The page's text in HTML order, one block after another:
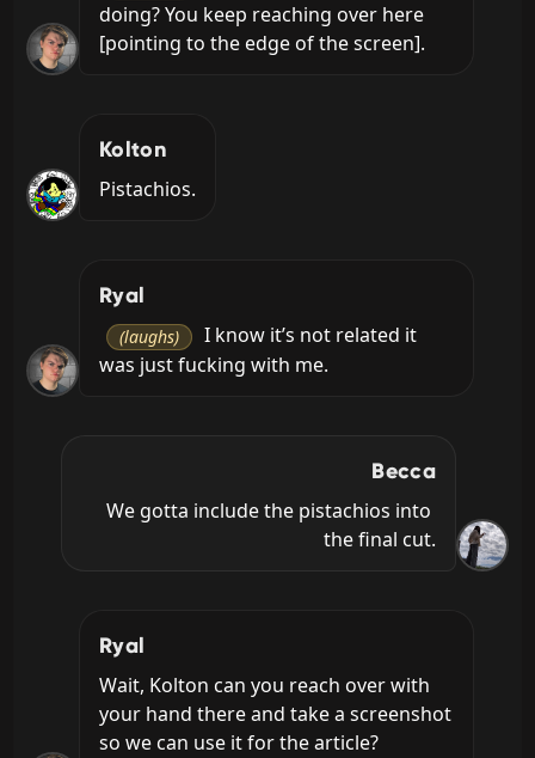
doing? You keep reaching over here
[pointing to the edge of the screen].
Kolton
Pistachios.
Ryal
(laughs)
I know it’s not related it
was just fucking with me.
Becca
We gotta include the pistachios into
the final cut.
Ryal
Wait, Kolton can you reach over with
your hand there and take a screenshot
so we can use it for the article?